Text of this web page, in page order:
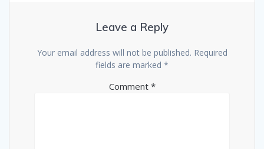
Leave a Reply
Your email address will not be published. Required
fields are marked *
Comment *